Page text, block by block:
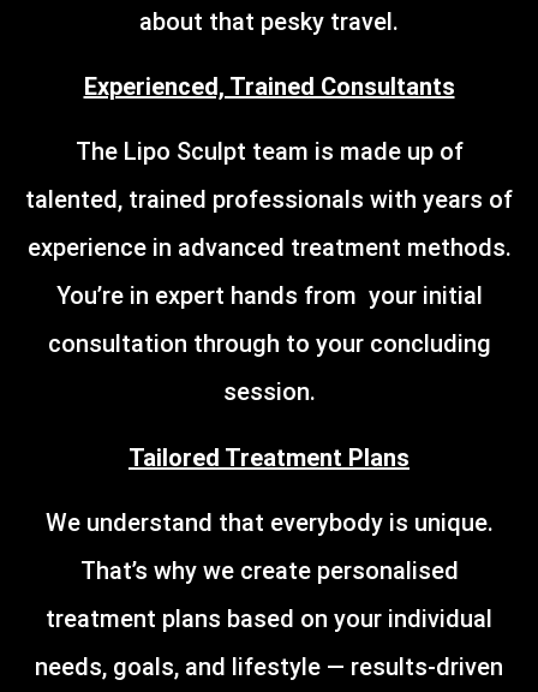
about that pesky travel.
Experienced, Trained Consultants
The Lipo Sculpt team is made up of
talented, trained professionals with years of
experience in advanced treatment methods.
You’re in expert hands from your initial
consultation through to your concluding
session.
Tailored Treatment Plans
We understand that everybody is unique.
That’s why we create personalised
treatment plans based on your individual
needs, goals, and lifestyle — results-driven